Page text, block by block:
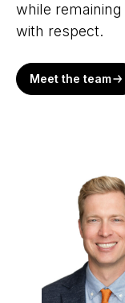
while
with respect.
Meet the team